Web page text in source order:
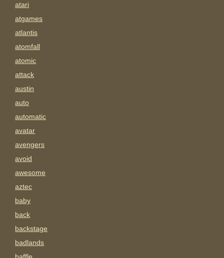
atari
atgames
atlantis
atomfall
atomic
attack
austin
auto
automatic
avatar
avengers
avoid
awesome
aztec
baby
back
backstage
badlands